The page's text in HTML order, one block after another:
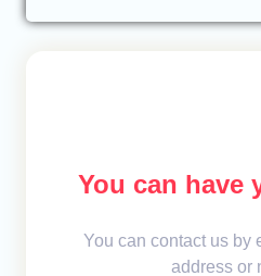
You can have
You can contact us by
address or